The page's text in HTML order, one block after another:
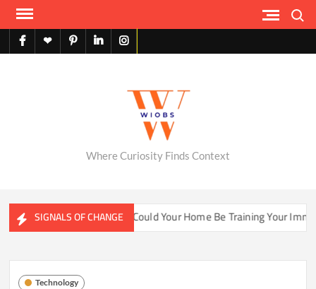
Skip
contentfacebook
X pinterestlinkedininstagram
Where Curiosity Finds Context
SIGNALS OF CHANGE
Ecosystems Could Your Home Be Training Your
Technology